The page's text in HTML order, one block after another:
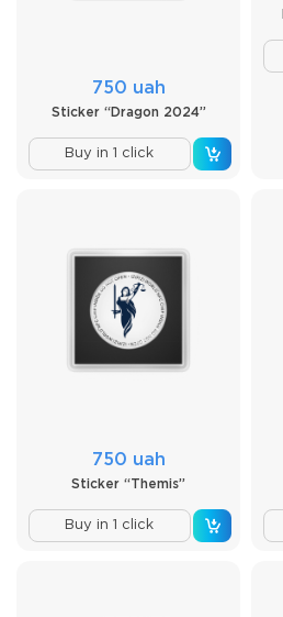
750 uah
Sticker “Dragon 2024”
Buy in 1 click
750 uah
Sticker “Themis”
Buy in 1 click